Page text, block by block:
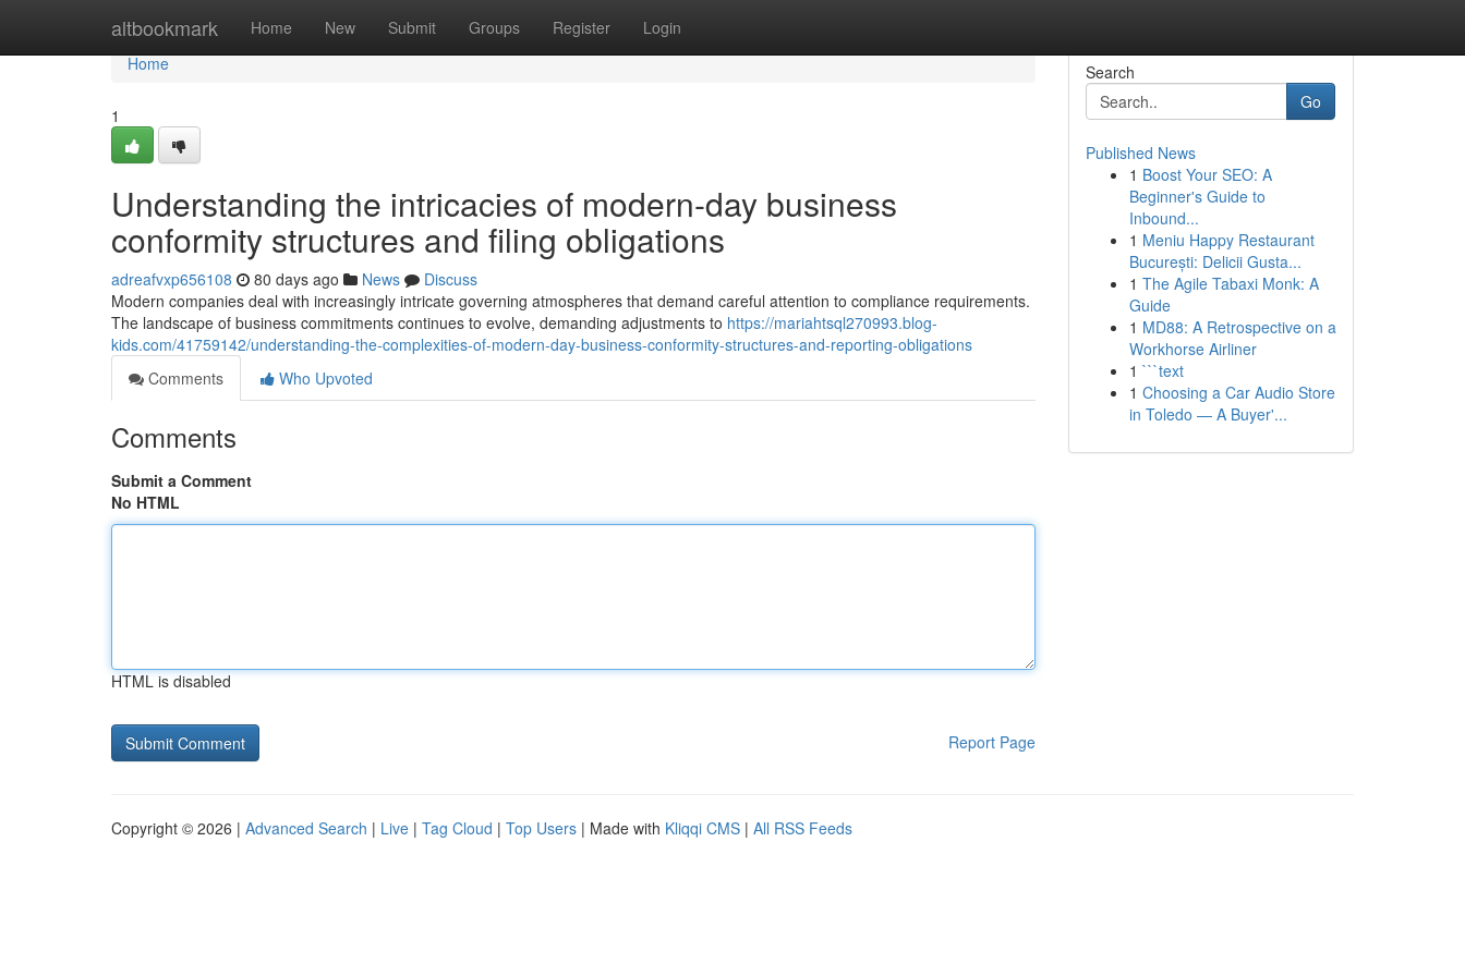
altbookmark Home New Submit Groups Register Login
Home
Home
1
Understanding the intricacies of modern-day business
conformity structures and filing obligations
adreafvxp656108 80 days ago News
Discuss
Modern companies deal with increasingly intricate governing atmospheres that demand careful attention to compliance requirements.
The landscape of business commitments continues to evolve, demanding adjustments to https://mariahtsql270993.blog-
kids.com/41759142/understanding-the-complexities-of-modern-day-business-conformity-structures-and-reporting-obligations
Comments
Who Upvoted
Comments
Submit a Comment
No HTML
HTML is disabled
Report Page
Search
Go
Published News
1 Boost Your SEO: A
Beginner's Guide to
Inbound...
1 Meniu Happy Restaurant
București: Delicii Gusta...
1 The Agile Tabaxi Monk: A
Guide
1 MD88: A Retrospective on a
Workhorse Airliner
1 ```text
1 Choosing a Car Audio Store
in Toledo — A Buyer'...
Copyright © 2026 | Advanced Search | Live | Tag Cloud | Top Users | Made with Kliqqi CMS | All RSS Feeds